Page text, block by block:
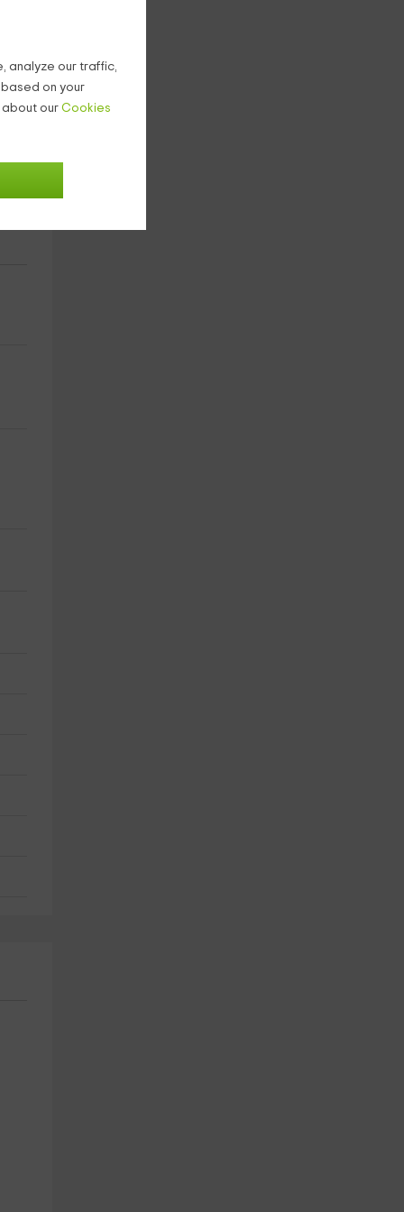
analyze our traffic,
on your
our Cookies